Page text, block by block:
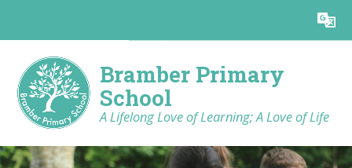
Translate
Bramber Primary
School
A Lifelong Love of Learning; A Love of Life